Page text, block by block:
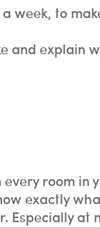
week, to
and explain
room in
exactly
Especially at